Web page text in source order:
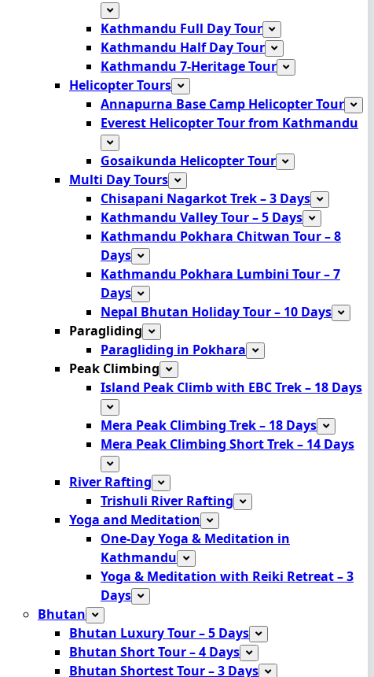
Kathmandu Full Day Tour
Kathmandu Half Day Tour
Kathmandu 7-Heritage Tour
Helicopter Tours
Annapurna Base Camp Helicopter Tour
Everest Helicopter Tour from Kathmandu
Gosaikunda Helicopter Tour
Multi Day Tours
Chisapani Nagarkot Trek – 3 Days
Kathmandu Valley Tour – 5 Days
Kathmandu Pokhara Chitwan Tour – 8
Days
Kathmandu Pokhara Lumbini Tour – 7
Days
Nepal Bhutan Holiday Tour – 10 Days
Paragliding
Paragliding in Pokhara
Peak Climbing
Island Peak Climb with EBC Trek – 18 Days
Mera Peak Climbing Trek – 18 Days
Mera Peak Climbing Short Trek – 14 Days
River Rafting
Trishuli River Rafting
Yoga and Meditation
One-Day Yoga & Meditation in
Kathmandu
Yoga & Meditation with Reiki Retreat – 3
Days
Bhutan
Bhutan Luxury Tour – 5 Days
Bhutan Short Tour – 4 Days
Bhutan Shortest Tour – 3 Days